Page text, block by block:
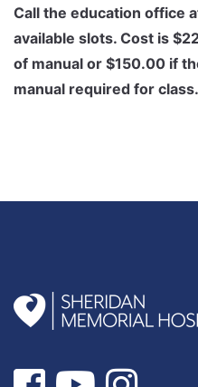
Call the education office
available slots. Cost is
of manual or $150.00 if
manual required for class.